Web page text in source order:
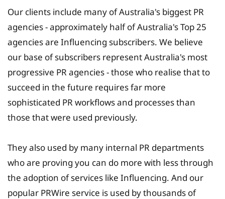
Our clients include many of Australia's biggest PR
agencies - approximately half of Australia's Top 25
agencies are Influencing subscribers. We believe
our base of subscribers represent Australia's most
progressive PR agencies - those who realise that to
succeed in the future requires far more
sophisticated PR workflows and processes than
those that were used previously.
They also used by many internal PR departments
who are proving you can do more with less through
the adoption of services like Influencing. And our
popular PRWire service is used by thousands of